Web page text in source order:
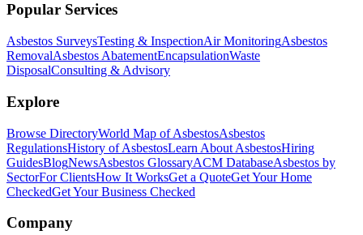
Popular Services
Asbestos SurveysTesting & InspectionAir MonitoringAsbestos
RemovalAsbestos AbatementEncapsulationWaste
DisposalConsulting & Advisory
Explore
Browse DirectoryWorld Map of AsbestosAsbestos
RegulationsHistory of AsbestosLearn About AsbestosHiring
GuidesBlogNewsAsbestos GlossaryACM DatabaseAsbestos by
SectorFor ClientsHow It WorksGet a QuoteGet Your Home
CheckedGet Your Business Checked
Company